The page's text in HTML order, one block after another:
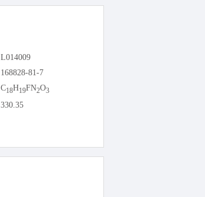
L014009
168828-81-7
C18H19FN2O3
330.35